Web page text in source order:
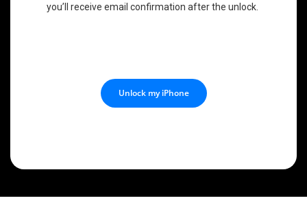
you’ll receive email confirmation after the unlock.
Unlock my iPhone